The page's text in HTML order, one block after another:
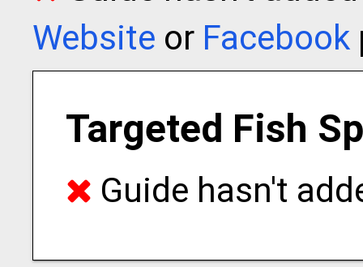
Website or Facebook
Targeted Fish
Guide hasn't